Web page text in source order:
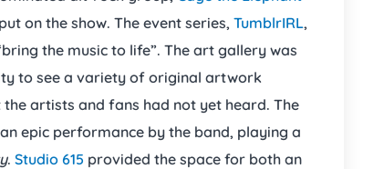
on the show. The event series, TumblrIRL,
the music to life”. The art gallery was
to see a variety of original artwork
artists and fans had not yet heard. The
epic performance by the band, playing a
. Studio 615 provided the space for both an